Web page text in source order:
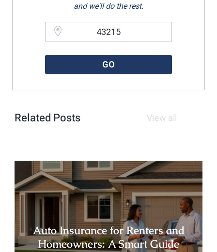
and we'll do the rest.
GO
Related Posts View all
Auto Insurance for Renters and
Homeowners: A Smart Guide